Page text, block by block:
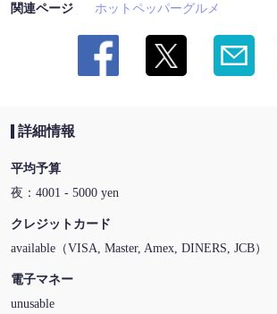
関連ページ ホットペッパーグルメ
詳細情報
平均予算
夜：4001 - 5000 yen
クレジットカード
available（VISA, Master, Amex, DINERS, JCB）
電子マネー
unusable